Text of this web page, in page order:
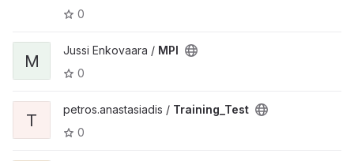
0
M
Jussi Enkovaara / MPI
0
T
petros.anastasiadis / Training_Test
0